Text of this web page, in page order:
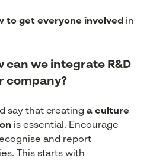
to get everyone involved in
can we integrate R&D
company?
say that creating a culture
is essential. Encourage
and report
This starts with